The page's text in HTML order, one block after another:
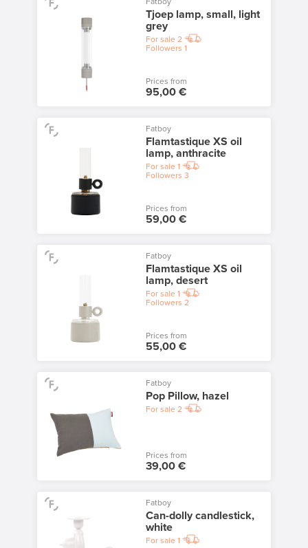
Tjoep lamp, small, light
grey
For sale 2
Followers 1
Prices from
95,00 €
Fatboy
Flamtastique XS oil
lamp, anthracite
For sale 1
Followers 3
Prices from
59,00 €
Fatboy
Flamtastique XS oil
lamp, desert
For sale 1
Followers 2
Prices from
55,00 €
Fatboy
Pop Pillow, hazel
For sale 2
Prices from
39,00 €
Fatboy
Can-dolly candlestick,
white
For sale 1